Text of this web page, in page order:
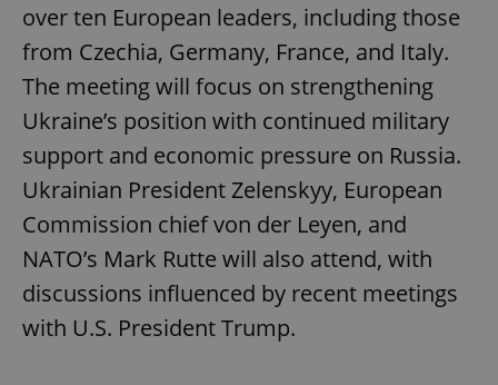
over ten European leaders, including those
from Czechia, Germany, France, and Italy.
The meeting will focus on strengthening
Ukraine’s position with continued military
support and economic pressure on Russia.
Ukrainian President Zelenskyy, European
Commission chief von der Leyen, and
NATO’s Mark Rutte will also attend, with
discussions influenced by recent meetings
with U.S. President Trump.